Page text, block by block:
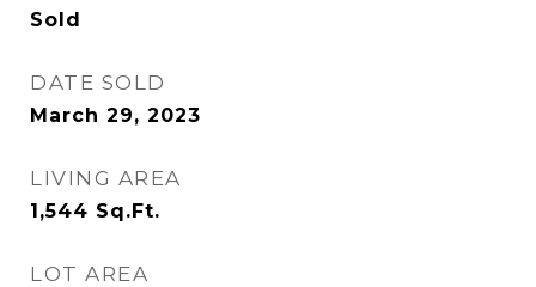
Sold
DATE SOLD
March 29, 2023
LIVING AREA
1,544 Sq.Ft.
LOT AREA